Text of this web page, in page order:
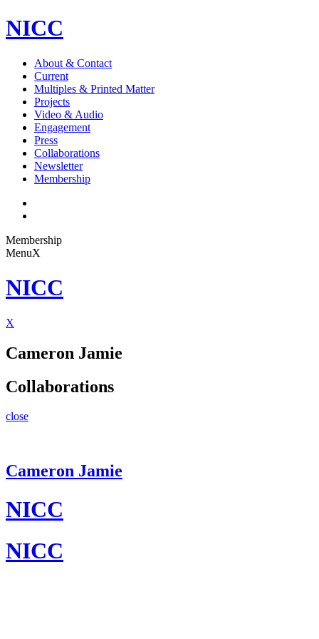
NICC
About & Contact
Current
Multiples & Printed Matter
Projects
Video & Audio
Engagement
Press
Collaborations
Newsletter
Membership
Membership
MenuX
NICC
X
Cameron Jamie
Collaborations
close
Cameron Jamie
NICC
NICC